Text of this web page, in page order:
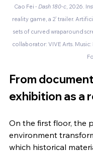
Cao Fei - Dash 180-c, 2026.
reality game, a 2’ trailer.
sets of curved wraparound
collaborator: VIVE Arts.
From
exhibition as a
On the first floor, the
environment
which historical